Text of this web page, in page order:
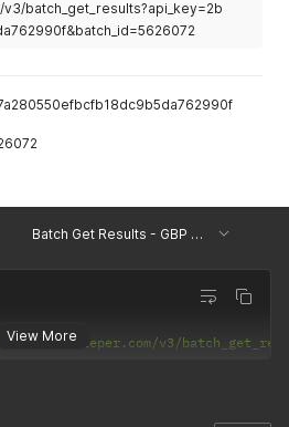
batch_get_results?api_key=2b
Batch Get Results - GBP Listing Information
View More
scrape.pleper.com/v3/